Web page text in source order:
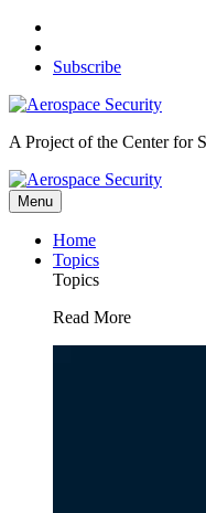
Skip
contentSubscribe
A Project of the Center for
Menu
Home
Topics
Topics
Read More